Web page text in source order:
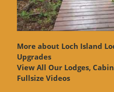
More about Loch Island
Upgrades
View All Our Lodges,
Fullsize Videos